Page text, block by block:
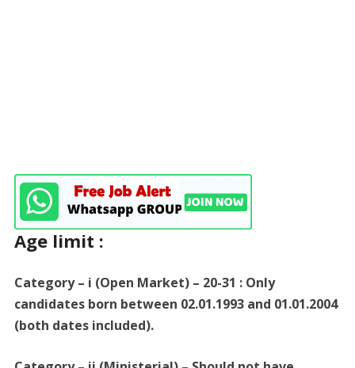
Age limit :
Category – i (Open Market) – 20-31 : Only
candidates born between 02.01.1993 and 01.01.2004
(both dates included).